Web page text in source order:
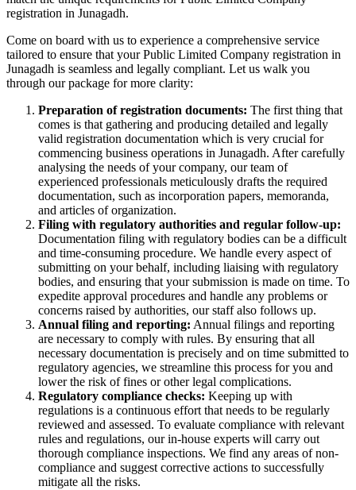
registration in Junagadh.
Come on board with us to experience a comprehensive service
tailored to ensure that your Public Limited Company registration in
Junagadh is seamless and legally compliant. Let us walk you
through our package for more clarity:
Preparation of registration documents: The first thing that
comes is that gathering and producing detailed and legally
valid registration documentation which is very crucial for
commencing business operations in Junagadh. After carefully
analysing the needs of your company, our team of
experienced professionals meticulously drafts the required
documentation, such as incorporation papers, memoranda,
and articles of organization.
Filing with regulatory authorities and regular follow-up:
Documentation filing with regulatory bodies can be a difficult
and time-consuming procedure. We handle every aspect of
submitting on your behalf, including liaising with regulatory
bodies, and ensuring that your submission is made on time. To
expedite approval procedures and handle any problems or
concerns raised by authorities, our staff also follows up.
Annual filing and reporting: Annual filings and reporting
are necessary to comply with rules. By ensuring that all
necessary documentation is precisely and on time submitted to
regulatory agencies, we streamline this process for you and
lower the risk of fines or other legal complications.
Regulatory compliance checks: Keeping up with
regulations is a continuous effort that needs to be regularly
reviewed and assessed. To evaluate compliance with relevant
rules and regulations, our in-house experts will carry out
thorough compliance inspections. We find any areas of non-
compliance and suggest corrective actions to successfully
mitigate all the risks.